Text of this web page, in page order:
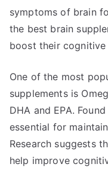
symptoms of brain
the best brain
boost their cognitive
One of the most
supplements is
DHA and EPA.
essential for
Research suggests
help improve